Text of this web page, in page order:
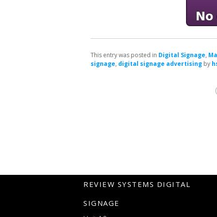
This entry was posted in Digital Signage,
signage, digital signage advertising by
REVIEW SYSTEMS DIGITAL
SIGNAGE